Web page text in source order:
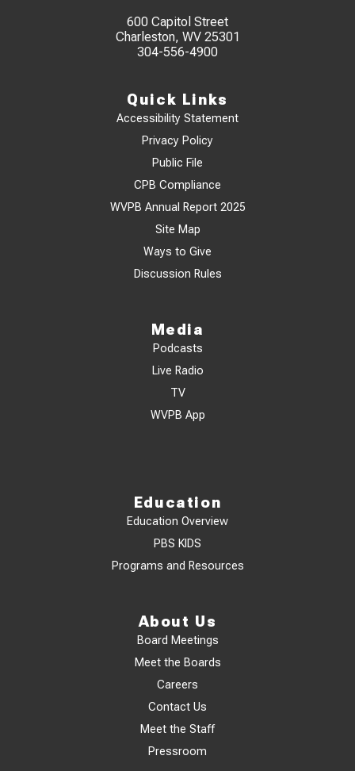
600 Capitol Street
Charleston, WV 25301
304-556-4900
Quick Links
Accessibility Statement
Privacy Policy
Public File
CPB Compliance
WVPB Annual Report 2025
Site Map
Ways to Give
Discussion Rules
Media
Podcasts
Live Radio
TV
WVPB App
Education
Education Overview
PBS KIDS
Programs and Resources
About Us
Board Meetings
Meet the Boards
Careers
Contact Us
Meet the Staff
Pressroom